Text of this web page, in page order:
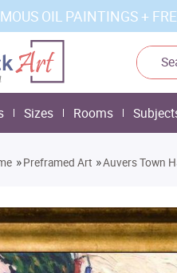
OIL PAINTINGS +
Sizes Rooms
»Preframed Art »Auvers Town